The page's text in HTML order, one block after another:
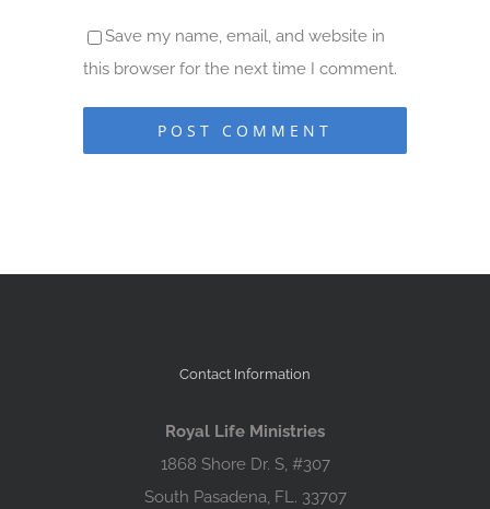
Save my name, email, and website in
this browser for the next time I comment.
Contact Information
Royal Life Ministries
1868 Shore Dr. S, #307
South Pasadena, FL. 33707